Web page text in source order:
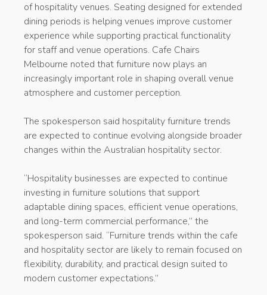
of hospitality venues. Seating designed for extended
dining periods is helping venues improve customer
experience while supporting practical functionality
for staff and venue operations. Cafe Chairs
Melbourne noted that furniture now plays an
increasingly important role in shaping overall venue
atmosphere and customer perception.
The spokesperson said hospitality furniture trends
are expected to continue evolving alongside broader
changes within the Australian hospitality sector.
“Hospitality businesses are expected to continue
investing in furniture solutions that support
adaptable dining spaces, efficient venue operations,
and long-term commercial performance,” the
spokesperson said. “Furniture trends within the cafe
and hospitality sector are likely to remain focused on
flexibility, durability, and practical design suited to
modern customer expectations.”